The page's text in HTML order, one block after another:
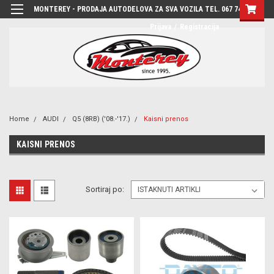
MONTEREY - PRODAJA AUTODELOVA ZA SVA VOZILA TEL. 067 7444-780
Home AUDI Q5 (8RB) ('08.-'17.) Kaisni prenos
KAISNI PRENOS
Sortiraj po: